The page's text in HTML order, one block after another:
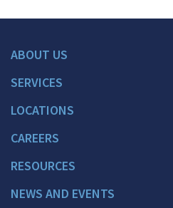
ABOUT US
SERVICES
LOCATIONS
CAREERS
RESOURCES
NEWS AND EVENTS